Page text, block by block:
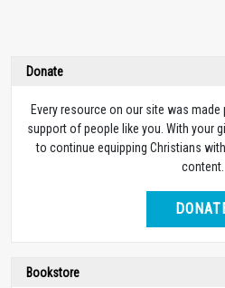
Donate
Every resource on our site was
support of people like you. With your
to continue equipping Christians
content.
Bookstore